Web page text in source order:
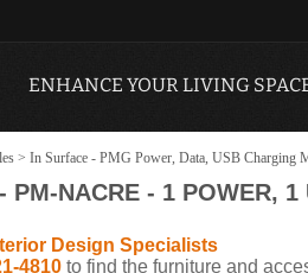
ENHANCE YOUR LIVING
> In Surface - PMG Power, Data, USB Charging
PM-NACRE - 1 POWER,
Design Specialists
4810 to find the furniture and